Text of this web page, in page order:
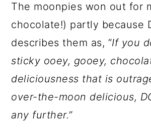
The moonpies won out for
chocolate!) partly because
describes them as, “If you
sticky ooey, gooey,
deliciousness that is
over-the-moon delicious,
any further.”